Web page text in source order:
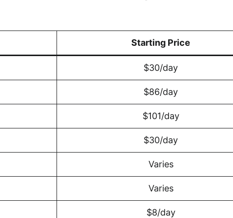
Starting Price
$30/day
$86/day
$101/day
$30/day
Varies
Varies
$8/day